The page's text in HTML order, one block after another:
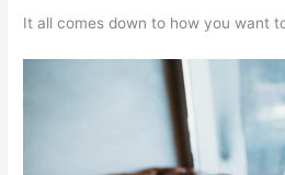
It all comes down to how you want